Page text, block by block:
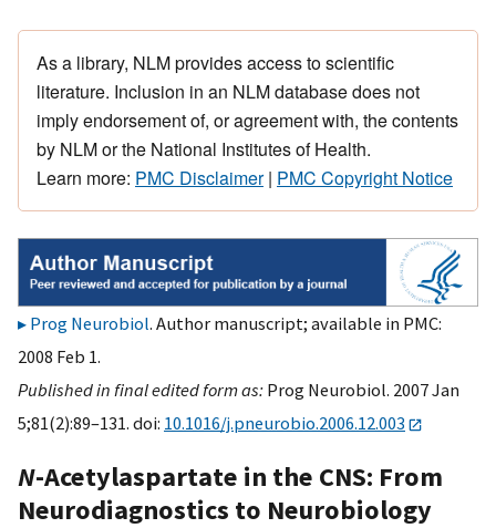
As a library, NLM provides access to scientific
literature. Inclusion in an NLM database does not
imply endorsement of, or agreement with, the contents
by NLM or the National Institutes of Health.
Learn more: PMC Disclaimer| PMC Copyright Notice
Prog Neurobiol. Author manuscript; available in PMC:
2008 Feb 1.
Published in final edited form as: Prog Neurobiol. 2007 Jan
5;81(2):89–131. doi: 10.1016/j.pneurobio.2006.12.003
N-Acetylaspartate in the CNS: From
Neurodiagnostics to Neurobiology